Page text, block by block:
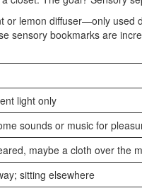
lemon diffuser—only used
sensory bookmarks are
light only
sounds or music for
maybe a cloth over the
sitting elsewhere